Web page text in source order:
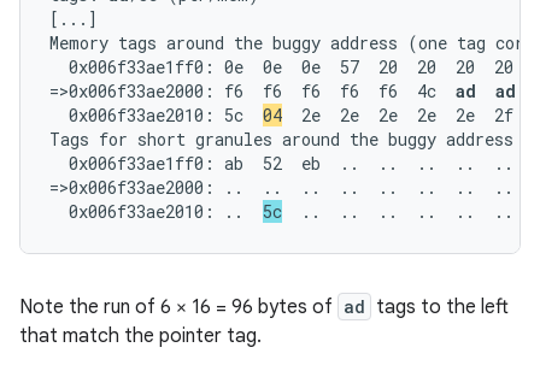
[...]
Memory tags around the buggy address (one tag
0x006f33ae1ff0: 0e  0e  0e  57  20  20  20  20
=>0x006f33ae2000: f6  f6  f6  f6  f6  4c ad  ad
  0x006f33ae2010: 5c
04
2e  2e  2e  2e  2e  2f
Tags for short granules around the buggy address
0x006f33ae1ff0: ab  52  eb  ..  ..  ..  ..  ..
=>0x006f33ae2000: ..  ..  ..  ..  ..  ..
  0x006f33ae2010: ..
5c
..  ..  ..  ..  ..  ..
Note the run of 6 × 16 = 96 bytes of ad tags to the left
that match the pointer tag.